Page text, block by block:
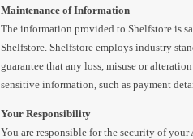
Maintenance of Information
The information provided to Shelfstore is
Shelfstore. Shelfstore employs industry
guarantee that any loss, misuse or
sensitive information, such as payment
Your Responsibility
You are responsible for the security of